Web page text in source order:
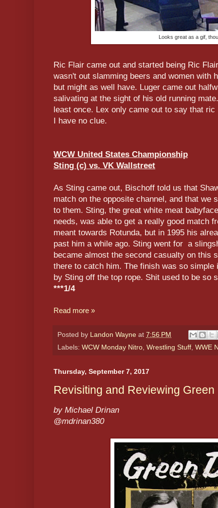
Looks great as a gif,
Ric Flair came out and started being Ric
wasn't out slamming beers and women with
but might as well have. Luger came out
salivating at the sight of his old running
least once. Lex only came out to say that
I have no clue.
WCW United States Championship
Sting (c) vs. VK Wallstreet
As Sting came out, Bischoff told us that
match on the opposite channel, and that we
to them. Sting, the great white meat
needs, was able to get a really good match
meant towards Rotunda, but in 1995 his
past him a while ago. Sting went for a
became almost the second casualty on this
there to catch him. The finish was so
by Sting off the top rope. Shit used to be so
***1/4
Read more »
Posted by Landon Wayne at 7:56 PM
Labels: WCW Monday Nitro, Wrestling Stuff, WWE
Thursday, September 7, 2017
Revisiting and Reviewing
by Michael Drinan
@mdrinan380